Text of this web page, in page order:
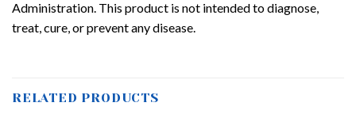
Administration. This product is not intended to diagnose,
treat, cure, or prevent any disease.
RELATED PRODUCTS